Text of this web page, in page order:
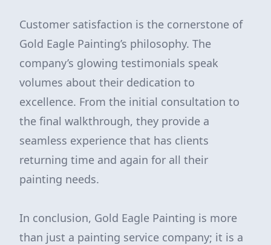
Customer satisfaction is the cornerstone of
Gold Eagle Painting’s philosophy. The
company’s glowing testimonials speak
volumes about their dedication to
excellence. From the initial consultation to
the final walkthrough, they provide a
seamless experience that has clients
returning time and again for all their
painting needs.
In conclusion, Gold Eagle Painting is more
than just a painting service company; it is a